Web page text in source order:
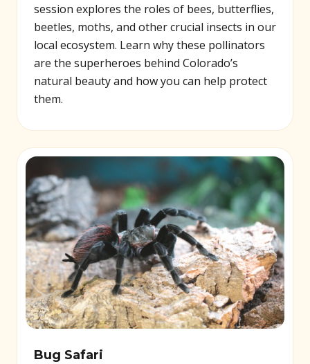
session explores the roles of bees, butterflies,
beetles, moths, and other crucial insects in our
local ecosystem. Learn why these pollinators
are the superheroes behind Colorado’s
natural beauty and how you can help protect
them.
Bug Safari